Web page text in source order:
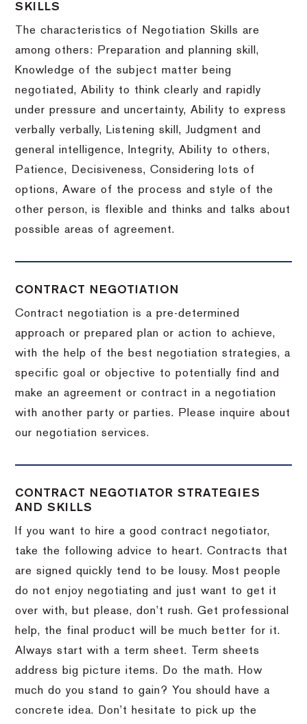
SKILLS
The characteristics of Negotiation Skills are
among others: Preparation and planning skill,
Knowledge of the subject matter being
negotiated, Ability to think clearly and rapidly
under pressure and uncertainty, Ability to express
verbally verbally, Listening skill, Judgment and
general intelligence, Integrity, Ability to others,
Patience, Decisiveness, Considering lots of
options, Aware of the process and style of the
other person, is flexible and thinks and talks about
possible areas of agreement.
CONTRACT NEGOTIATION
Contract negotiation is a pre-determined
approach or prepared plan or action to achieve,
with the help of the best negotiation strategies, a
specific goal or objective to potentially find and
make an agreement or contract in a negotiation
with another party or parties.
Please inquire about
our negotiation services.
CONTRACT NEGOTIATOR STRATEGIES
AND SKILLS
If you want to hire a good contract negotiator,
take the following advice to heart.Contracts that
are signed quickly tend to be lousy. Most people
do not enjoy negotiating and just want to get it
over with, but please, don’t rush.Get professional
help, the final product will be much better for it.
Always start with a term sheet.
Term sheets
address big picture items.
Do the math.
How
much do you stand to gain?
You should have a
concrete idea.
Don’t hesitate to pick up the